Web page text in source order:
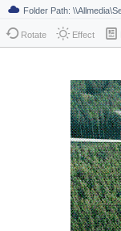
Rotate Effect